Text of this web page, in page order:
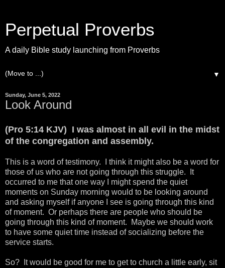
Perpetual Proverbs
A daily Bible study launching from Proverbs
▼
Sunday, June 5, 2022
Look Around
(Pro 5:14 KJV) I was almost in all evil in the midst
of the congregation and assembly.
This is a word of testimony. I think it might also be a word for
those of us who are not going through this struggle. It
occurred to me that one way I might spend the quiet
moments on Sunday morning would to be looking around
and asking myself if anyone I see is going through this kind
of moment. Or perhaps there are people who should be
going through this kind of moment. Maybe we should work
to have some quiet time instead of socializing before the
service starts.
So? It would be good for me to get to church a little early, sit